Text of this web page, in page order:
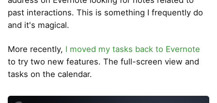
past interactions. This is something I frequently do
and it's magical.
More recently, I moved my tasks back to Evernote
to try two new features. The full-screen view and
tasks on the calendar.